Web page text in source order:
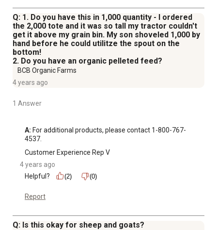
Q: 1. Do you have this in 1,000 quantity - I ordered
the 2,000 tote and it was so tall my tractor couldn't
get it above my grain bin. My son shoveled 1,000 by
hand before he could utilitze the spout on the
bottom!
2. Do you have an organic pelleted feed?
BCB Organic Farms
4 years ago
1 Answer
A: For additional products, please contact 1-800-767-
4537.
Customer Experience Rep V
4 years ago
Helpful?
(2) (0)
Report
Q: Is this okay for sheep and goats?